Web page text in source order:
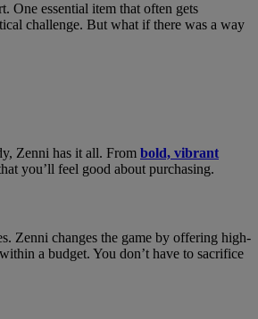
One essential item that often gets
challenge. But what if there was a way
Zenni has it all. From bold, vibrant
you’ll feel good about purchasing.
Zenni changes the game by offering high-
a budget. You don’t have to sacrifice